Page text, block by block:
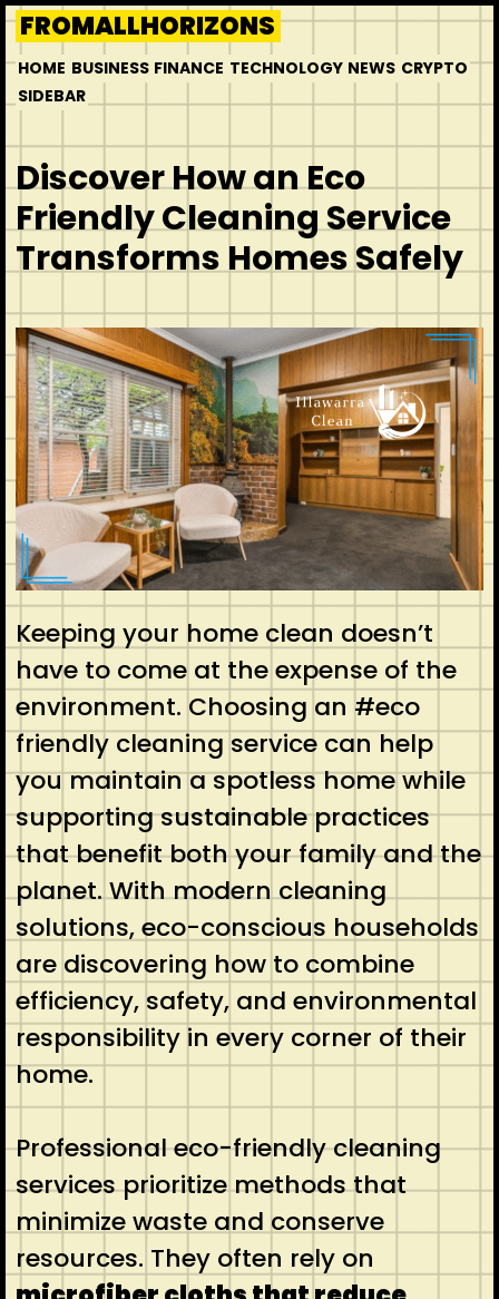
Skip
to
content
FROMALLHORIZONS
HOME BUSINESS FINANCE TECHNOLOGY NEWS CRYPTO
SIDEBAR
Discover How an Eco
Friendly Cleaning Service
Transforms Homes Safely
Keeping your home clean doesn’t
have to come at the expense of the
environment. Choosing an #eco
friendly cleaning service can help
you maintain a spotless home while
supporting sustainable practices
that benefit both your family and the
planet. With modern cleaning
solutions, eco-conscious households
are discovering how to combine
efficiency, safety, and environmental
responsibility in every corner of their
home.
Professional eco-friendly cleaning
services prioritize methods that
minimize waste and conserve
resources. They often rely on